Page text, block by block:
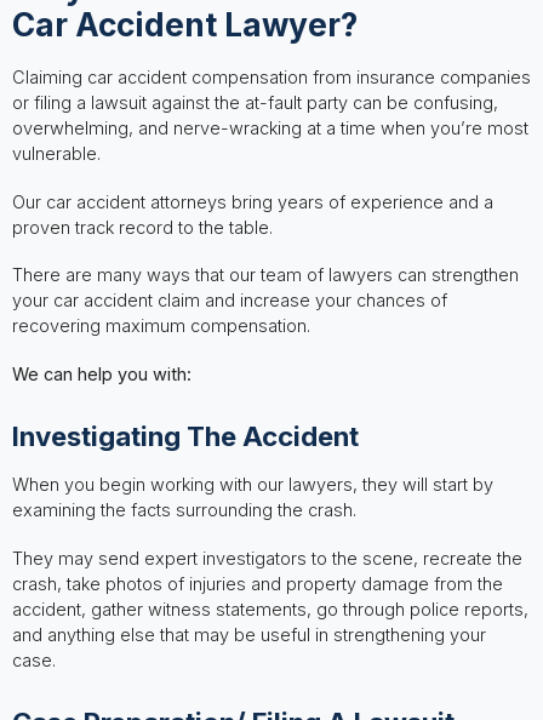
Car Accident Lawyer?
Claiming car accident compensation from insurance companies
or filing a lawsuit against the at-fault party can be confusing,
overwhelming, and nerve-wracking at a time when you’re most
vulnerable.
Our car accident attorneys bring years of experience and a
proven track record to the table.
There are many ways that our team of lawyers can strengthen
your car accident claim and increase your chances of
recovering maximum compensation.
We can help you with:
Investigating The Accident
When you begin working with our lawyers, they will start by
examining the facts surrounding the crash.
They may send expert investigators to the scene, recreate the
crash, take photos of injuries and property damage from the
accident, gather witness statements, go through police reports,
and anything else that may be useful in strengthening your
case.